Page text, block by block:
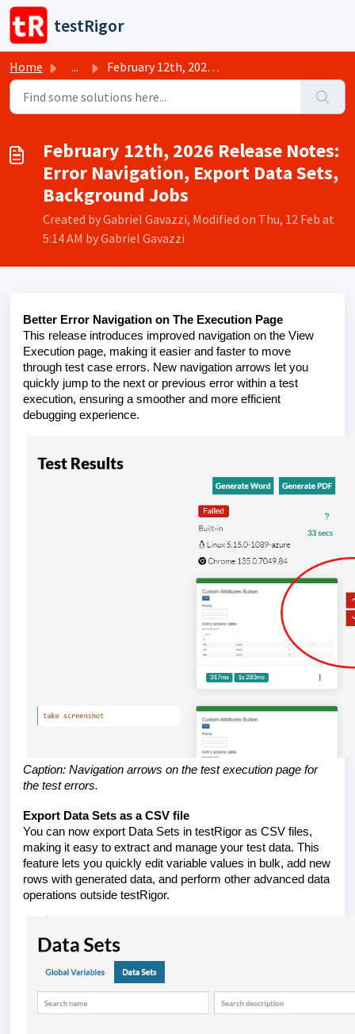
Skip to main content
testRigor
Home ... February 12th, 2026 Release Notes: Error Navigation, Expo...
February 12th, 2026 Release Notes:
Error Navigation, Export Data Sets,
Background Jobs
Created by Gabriel Gavazzi, Modified on Thu, 12 Feb at
5:14 AM by Gabriel Gavazzi
Better Error Navigation on The Execution Page
This release introduces improved navigation on the View
Execution page, making it easier and faster to move
through test case errors. New navigation arrows let you
quickly jump to the next or previous error within a test
execution, ensuring a smoother and more efficient
debugging experience.
Caption: Navigation arrows on the test execution page for
the test errors.
Export Data Sets as a CSV file
You can now export Data Sets in testRigor as CSV files,
making it easy to extract and manage your test data. This
feature lets you quickly edit variable values in bulk, add new
rows with generated data, and perform other advanced data
operations outside testRigor.